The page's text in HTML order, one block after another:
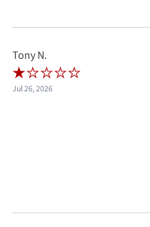
Tony N.
Jul 26, 2026